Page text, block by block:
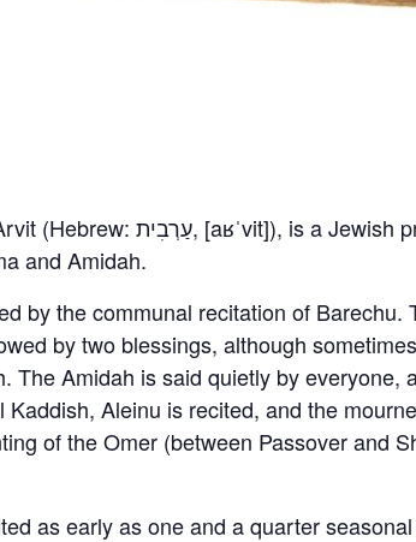
and Amidah.
by the communal recitation of Barechu.
by two blessings, although
Amidah is said quietly by everyone,
Aleinu is recited, and the
of the Omer (between Passover and
as early as one and a quarter